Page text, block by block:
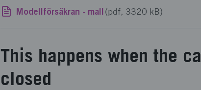
Modellförsäkran - mall (pdf, 3320 kB)
This happens when the
closed